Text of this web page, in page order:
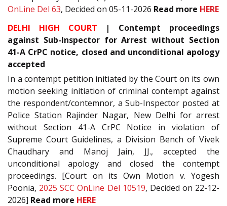
OnLine Del 63, Decided on 05-11-2026 Read more HERE
DELHI HIGH COURT | Contempt proceedings
against Sub-Inspector for Arrest without Section
41-A CrPC notice, closed and unconditional apology
accepted
In a contempt petition initiated by the Court on its own
motion seeking initiation of criminal contempt against
the respondent/contemnor, a Sub-Inspector posted at
Police Station Rajinder Nagar, New Delhi for arrest
without Section 41-A CrPC Notice in violation of
Supreme Court Guidelines, a Division Bench of Vivek
Chaudhary and Manoj Jain, JJ., accepted the
unconditional apology and closed the contempt
proceedings. [Court on its Own Motion v. Yogesh
Poonia, 2025 SCC OnLine Del 10519, Decided on 22-12-
2026] Read more HERE